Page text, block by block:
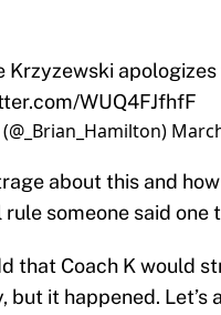
Krzyzewski
WUQ4FJfhfF
about this and
someone said one
that Coach K would
but it happened.